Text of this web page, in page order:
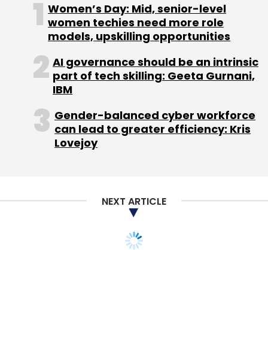
Women’s Day: Mid, senior-level
women techies need more role
models, upskilling opportunities
AI governance should be an intrinsic
part of tech skilling: Geeta Gurnani,
IBM
Gender-balanced cyber workforce
can lead to greater efficiency: Kris
Lovejoy
NEXT ARTICLE